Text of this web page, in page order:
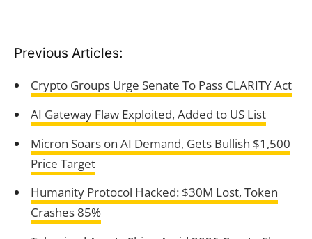
Previous Articles:
Crypto Groups Urge Senate To Pass CLARITY Act
AI Gateway Flaw Exploited, Added to US List
Micron Soars on AI Demand, Gets Bullish $1,500
Price Target
Humanity Protocol Hacked: $30M Lost, Token
Crashes 85%